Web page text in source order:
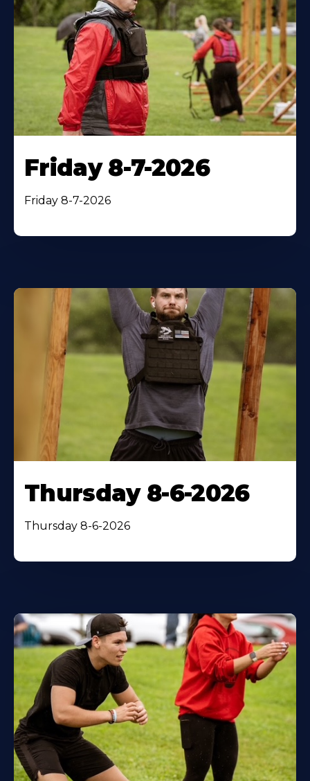
Friday 8-7-2026
Friday 8-7-2026
Thursday 8-6-2026
Thursday 8-6-2026